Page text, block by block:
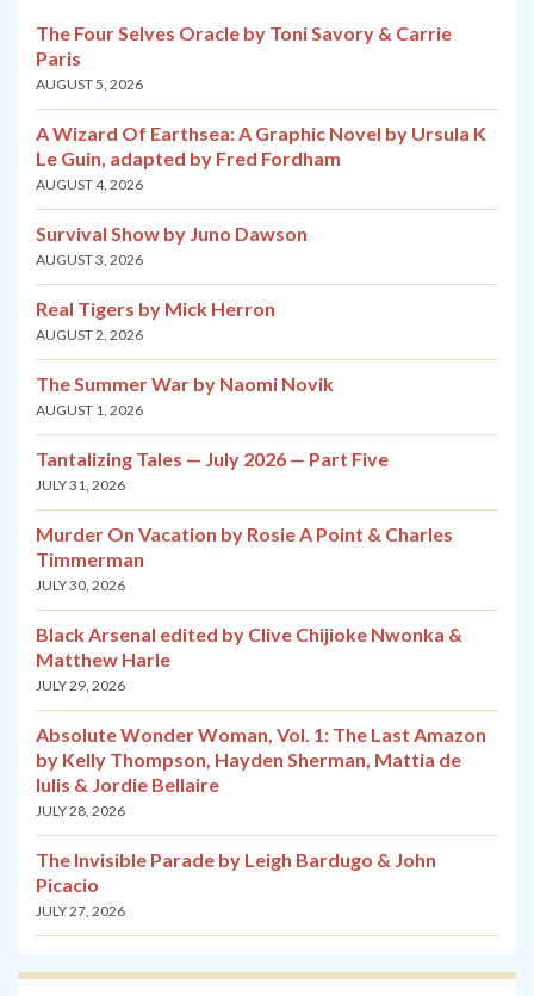
The Four Selves Oracle by Toni Savory & Carrie
Paris
AUGUST 5, 2026
A Wizard Of Earthsea: A Graphic Novel by Ursula K
Le Guin, adapted by Fred Fordham
AUGUST 4, 2026
Survival Show by Juno Dawson
AUGUST 3, 2026
Real Tigers by Mick Herron
AUGUST 2, 2026
The Summer War by Naomi Novik
AUGUST 1, 2026
Tantalizing Tales — July 2026 — Part Five
JULY 31, 2026
Murder On Vacation by Rosie A Point & Charles
Timmerman
JULY 30, 2026
Black Arsenal edited by Clive Chijioke Nwonka &
Matthew Harle
JULY 29, 2026
Absolute Wonder Woman, Vol. 1: The Last Amazon
by Kelly Thompson, Hayden Sherman, Mattia de
Iulis & Jordie Bellaire
JULY 28, 2026
The Invisible Parade by Leigh Bardugo & John
Picacio
JULY 27, 2026